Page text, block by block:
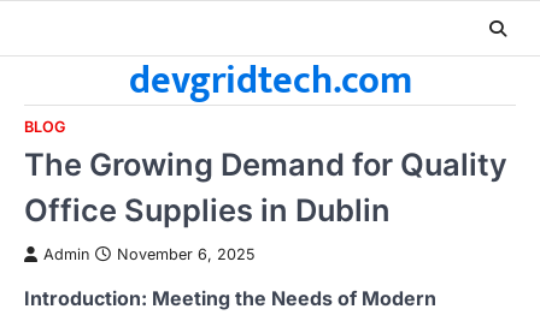
devgridtech.com
BLOG
The Growing Demand for Quality
Office Supplies in Dublin
Admin November 6, 2025
Introduction: Meeting the Needs of Modern